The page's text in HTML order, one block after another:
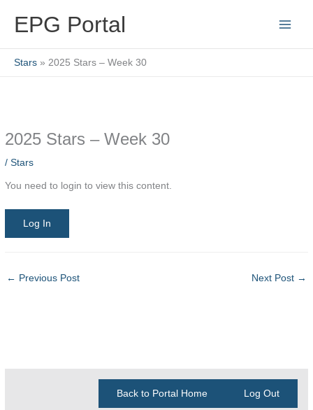
EPG Portal
Stars 2025 Stars – Week 30
2025 Stars – Week 30
/Stars
You need to login to view this content.
Log In
← Previous Post Next Post →
Back to Portal Home Log Out